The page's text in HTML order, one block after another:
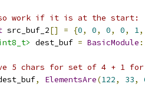
work if it is at the start:
src_buf_2[] = {0, 0, 0, 0, 1,
dest_buf = BasicModule
5 chars for set of 4 + 1
, ElementsAre(122, 33,